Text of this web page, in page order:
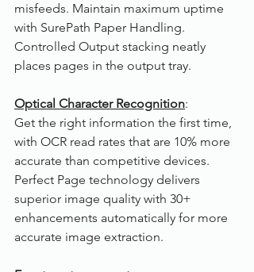
misfeeds. Maintain maximum uptime
with SurePath Paper Handling.
Controlled Output stacking neatly
places pages in the output tray.
Optical Character Recognition:
Get the right information the first time,
with OCR read rates that are 10% more
accurate than competitive devices.
Perfect Page technology delivers
superior image quality with 30+
enhancements automatically for more
accurate image extraction.